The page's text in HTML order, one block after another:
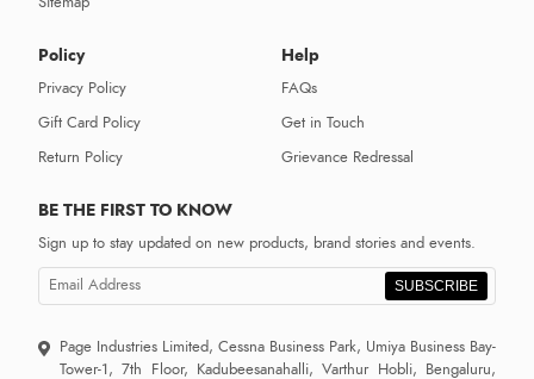
Policy
Privacy Policy
Gift Card Policy
Return Policy
Help
FAQs
Get in Touch
Grievance Redressal
BE THE FIRST TO KNOW
Sign up to stay updated on new products, brand stories and events.
SUBSCRIBE
Page Industries Limited, Cessna Business Park, Umiya Business Bay-
Tower-1, 7th Floor, Kadubeesanahalli, Varthur Hobli, Bengaluru,